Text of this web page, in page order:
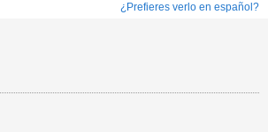
¿Prefieres verlo en español?